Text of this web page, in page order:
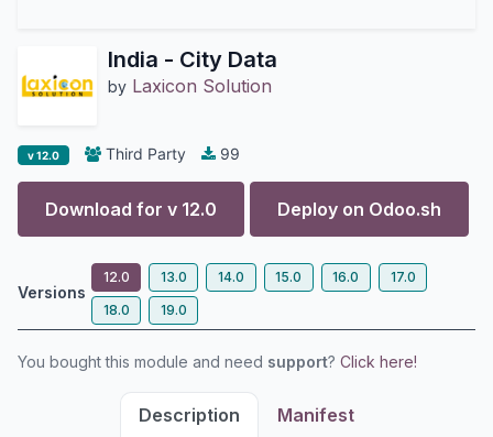
India - City Data
by Laxicon Solution
v 12.0 Third Party 99
Download for v 12.0 Deploy on Odoo.sh
Versions
12.0 13.0 14.0 15.0 16.0
17.0
18.0
19.0
You bought this module and need support? Click here!
Description Manifest